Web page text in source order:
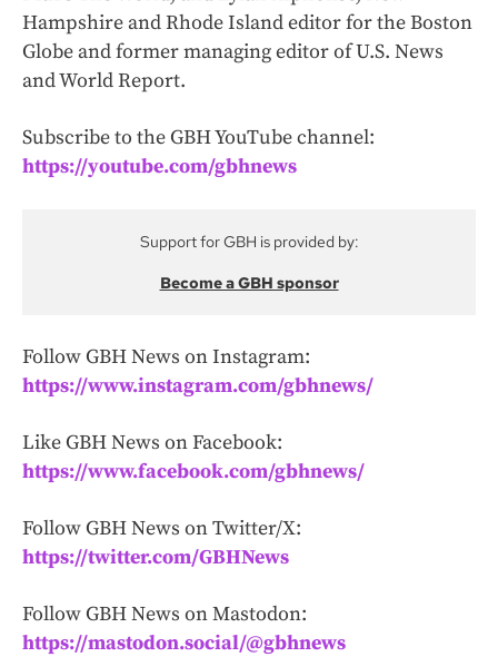
Hampshire and Rhode Island editor for the Boston
Globe and former managing editor of U.S. News
and World Report.
Subscribe to the GBH YouTube channel:
https://youtube.com/gbhnews
Support for GBH is provided by:
Become a GBH sponsor
Follow GBH News on Instagram:
https://www.instagram.com/gbhnews/
Like GBH News on Facebook:
https://www.facebook.com/gbhnews/
Follow GBH News on Twitter/X:
https://twitter.com/GBHNews
Follow GBH News on Mastodon:
https://mastodon.social/@gbhnews